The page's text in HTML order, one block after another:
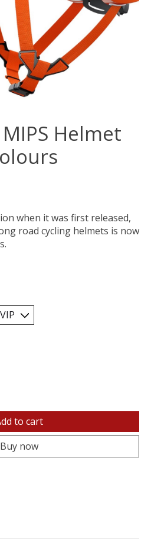
Helmet
when it was first released,
road cycling helmets is now
to cart
Buy now